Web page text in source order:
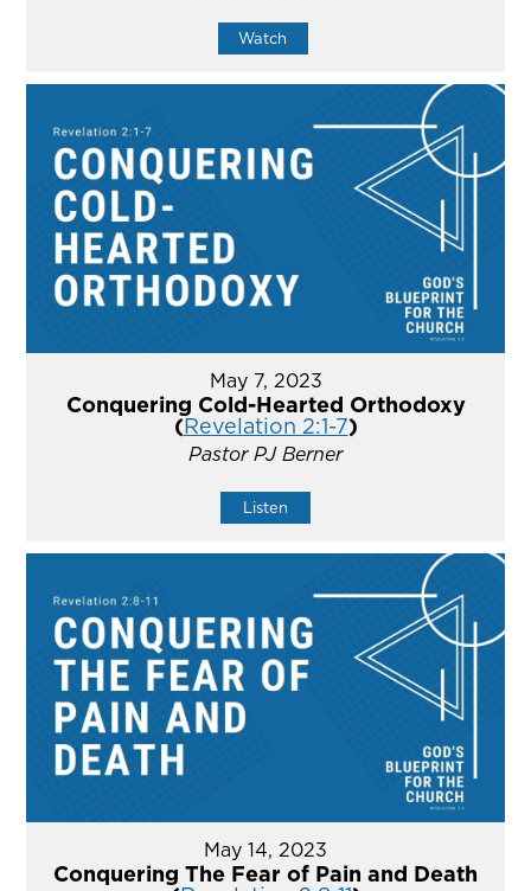
Watch
May 7, 2023
Conquering Cold-Hearted Orthodoxy
(Revelation 2:1-7)
Pastor PJ Berner
Listen
May 14, 2023
Conquering The Fear of Pain and Death